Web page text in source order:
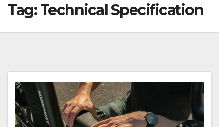
Tag:Technical Specification